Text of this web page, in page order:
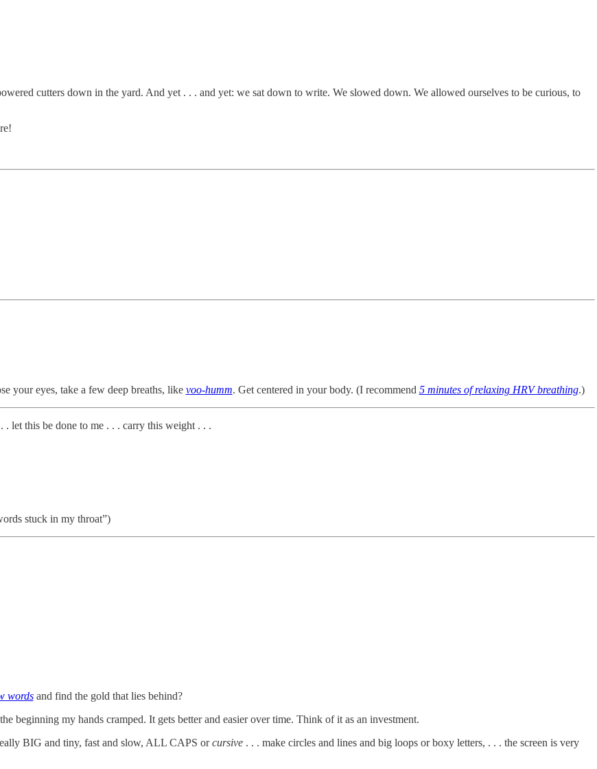
cutters down in the yard. And yet . . . and yet: we sat down to write. We slowed down. We allowed ourselves to be curious, to
your eyes, take a few deep breaths, like voo-humm. Get centered in your body. (I recommend 5 minutes of relaxing HRV breathing.)
let this be done to me . . . carry this weight . . .
stuck in my throat”)
words and find the gold that lies behind?
beginning my hands cramped. It gets better and easier over time. Think of it as an investment.
BIG and tiny, fast and slow, ALL CAPS orcursive. . . make circles and lines and big loops or boxy letters, . . . the screen is very